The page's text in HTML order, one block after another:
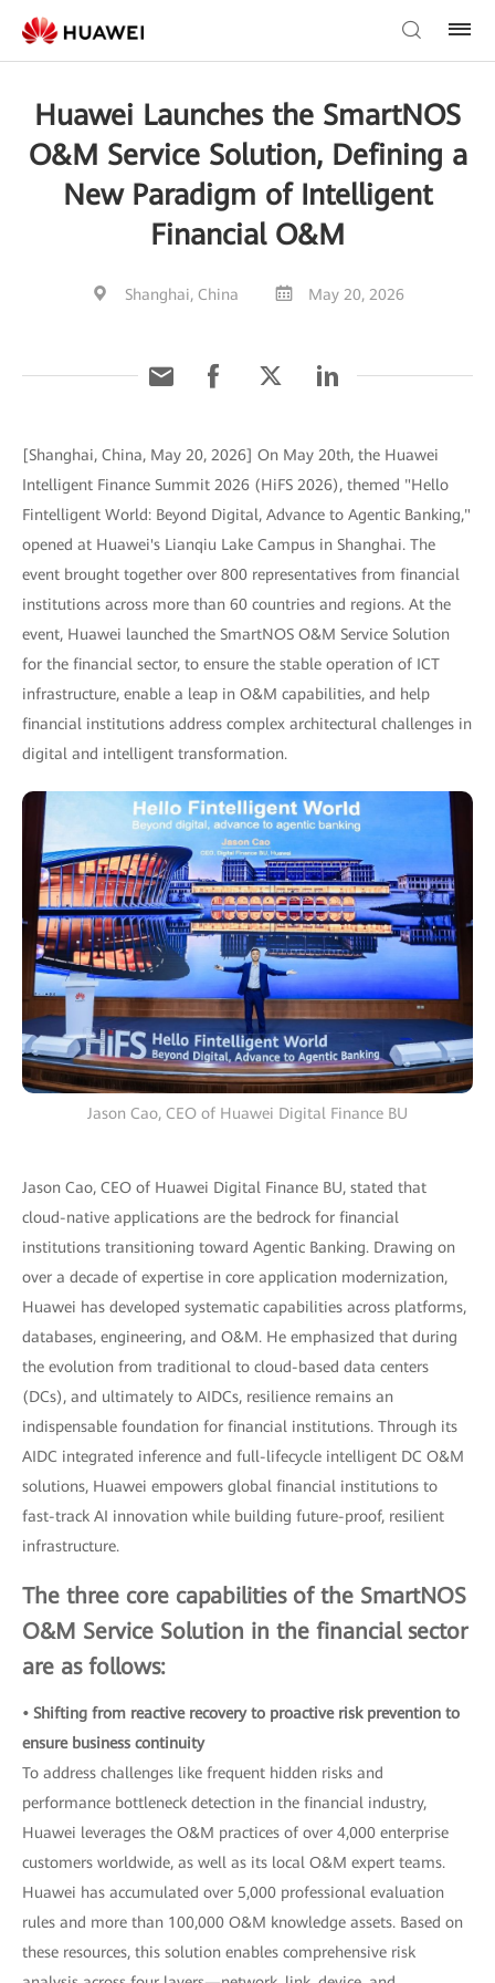
Huawei Launches the SmartNOS
O&M Service Solution, Defining a
New Paradigm of Intelligent
Financial O&M
Shanghai, China May 20, 2026
[Shanghai, China, May 20, 2026] On May 20th, the Huawei
Intelligent Finance Summit 2026 (HiFS 2026), themed "Hello
Fintelligent World: Beyond Digital, Advance to Agentic Banking,"
opened at Huawei's Lianqiu Lake Campus in Shanghai. The
event brought together over 800 representatives from financial
institutions across more than 60 countries and regions. At the
event, Huawei launched the SmartNOS O&M Service Solution
for the financial sector, to ensure the stable operation of ICT
infrastructure, enable a leap in O&M capabilities, and help
financial institutions address complex architectural challenges in
digital and intelligent transformation.
Jason Cao, CEO of Huawei Digital Finance BU
Jason Cao, CEO of Huawei Digital Finance BU, stated that
cloud-native applications are the bedrock for financial
institutions transitioning toward Agentic Banking. Drawing on
over a decade of expertise in core application modernization,
Huawei has developed systematic capabilities across platforms,
databases, engineering, and O&M. He emphasized that during
the evolution from traditional to cloud-based data centers
(DCs), and ultimately to AIDCs, resilience remains an
indispensable foundation for financial institutions. Through its
AIDC integrated inference and full-lifecycle intelligent DC O&M
solutions, Huawei empowers global financial institutions to
fast-track AI innovation while building future-proof, resilient
infrastructure.
The three core capabilities of the SmartNOS
O&M Service Solution in the financial sector
are as follows:
• Shifting from reactive recovery to proactive risk prevention to
ensure business continuity
To address challenges like frequent hidden risks and
performance bottleneck detection in the financial industry,
Huawei leverages the O&M practices of over 4,000 enterprise
customers worldwide, as well as its local O&M expert teams.
Huawei has accumulated over 5,000 professional evaluation
rules and more than 100,000 O&M knowledge assets. Based on
these resources, this solution enables comprehensive risk